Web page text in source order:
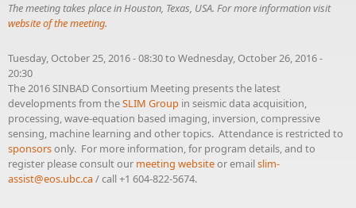
The meeting takes place in Houston, Texas, USA. For more information visit
website of the meeting.
Tuesday, October 25, 2016 - 08:30to Wednesday, October 26, 2016 -
20:30
The 2016 SINBAD Consortium Meeting presents the latest
developments from theSLIM Group in seismic data acquisition,
processing, wave-equation based imaging, inversion, compressive
sensing, machine learning and other topics. Attendance is restricted to
sponsorsonly. For more information, for program details, and to
register please consult our meeting websiteor emailslim-
assist@eos.ubc.ca/ call +1 604-822-5674.